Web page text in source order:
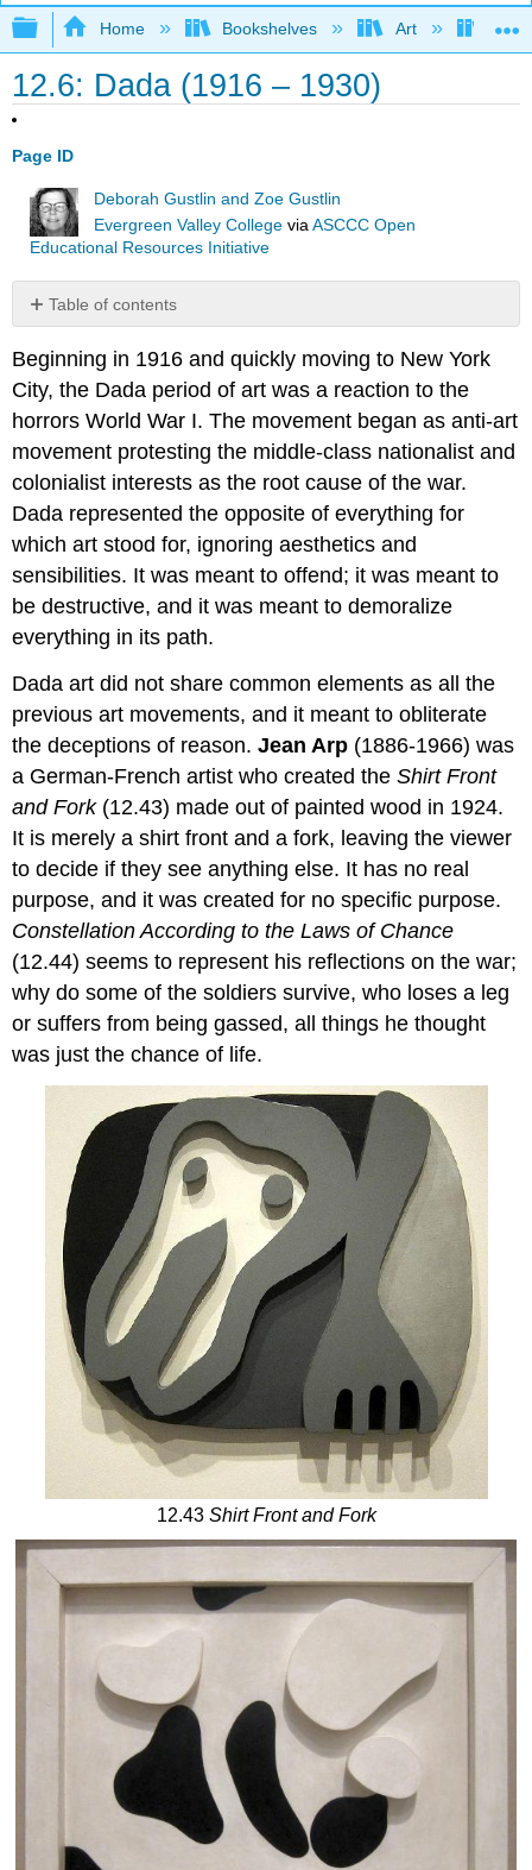
Expand/collapse global hierarchy
Home Bookshelves Art Art
12.6: Dada (1916 – 1930)
Page ID
Deborah Gustlin and Zoe Gustlin
Evergreen Valley College viaASCCC Open
Educational Resources Initiative
Table of contents
No
Beginning in 1916 and quickly moving to New York
City, the Dada period of art was a reaction to the
horrors World War I. The movement began as anti-art
movement protesting the middle-class nationalist and
colonialist interests as the root cause of the war.
Dada represented the opposite of everything for
which art stood for, ignoring aesthetics and
sensibilities. It was meant to offend; it was meant to
be destructive, and it was meant to demoralize
everything in its path.
Dada art did not share common elements as all the
previous art movements, and it meant to obliterate
the deceptions of reason.Jean Arp (1886-1966) was
a German-French artist who created theShirt Front
and Fork(12.43) made out of painted wood in 1924.
It is merely a shirt front and a fork, leaving the viewer
to decide if they see anything else. It has no real
purpose, and it was created for no specific purpose.
Constellation According to the Laws of Chance
(12.44) seems to represent his reflections on the war;
why do some of the soldiers survive, who loses a leg
or suffers from being gassed, all things he thought
was just the chance of life.
12.43 Shirt Front and Fork